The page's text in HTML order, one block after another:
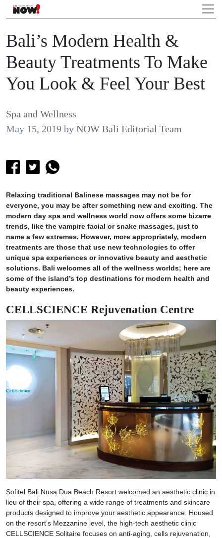
Bali’s Modern Health &
Beauty Treatments To Make
You Look & Feel Your Best
Spa and Wellness
May 15, 2019 by NOW Bali Editorial Team
Relaxing traditional Balinese massages may not be for
everyone, you may be after something new and exciting. The
modern day spa and wellness world now offers some bizarre
trends, like the vampire facial or snake massages, just to
name a few extremes. However, more appropriately, modern
treatments are those that use new technologies to offer
unique spa experiences or innovative beauty and aesthetic
solutions. Bali welcomes all of the wellness worlds; here are
some of the island’s top destinations for modern health and
beauty experiences.
CELLSCIENCE Rejuvenation Centre
Sofitel Bali Nusa Dua Beach Resort welcomed an aesthetic clinic in
lieu of their spa, offering a wide range of treatments and skincare
products designed to improve your aesthetic appearance. Housed
on the resort’s Mezzanine level, the high-tech aesthetic clinic
CELLSCIENCE Solitaire focuses on anti-aging, cells rejuvenation,